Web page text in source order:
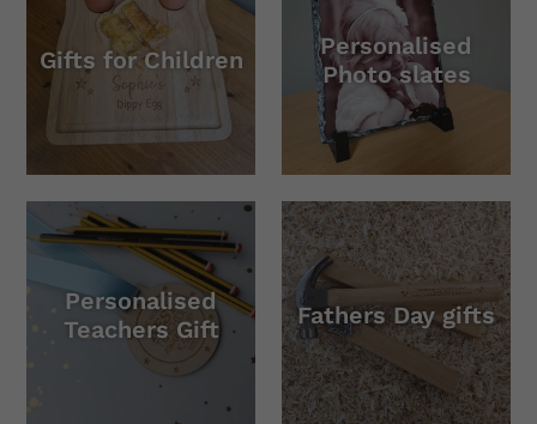
Gifts for Children
Personalised
Photo slates
Personalised
Teachers Gift
Fathers Day gifts